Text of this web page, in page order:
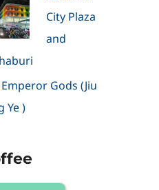
City Plaza
and
Gods (Jiu
Ye )